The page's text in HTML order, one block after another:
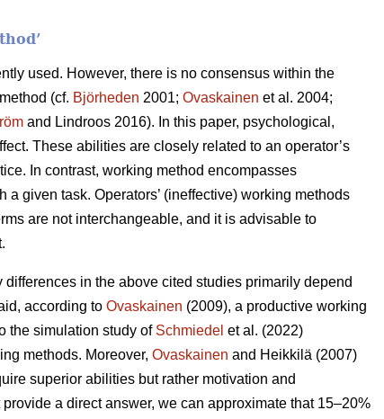
used. However, there is no consensus within the
(cf. Björheden 2001; Ovaskainen et al. 2004;
and Lindroos 2016). In this paper, psychological,
These abilities are closely related to an operator’s
In contrast, working method encompasses
given task. Operators’ (ineffective) working methods
are not interchangeable, and it is advisable to
in the above cited studies primarily depend
according to Ovaskainen (2009), a productive working
the simulation study of Schmiedel et al. (2022)
methods. Moreover, Ovaskainen and Heikkilä (2007)
superior abilities but rather motivation and
a direct answer, we can approximate that 15–20%